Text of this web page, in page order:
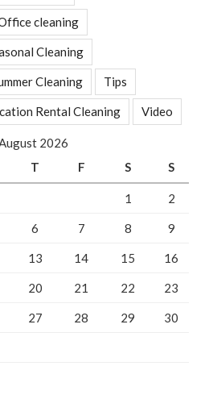
cleaning
Cleaning
Cleaning Tips
Rental Cleaning Video
2026
T F S S
1 2
6 7 8 9
13 14 15 16
20 21 22 23
27 28 29 30